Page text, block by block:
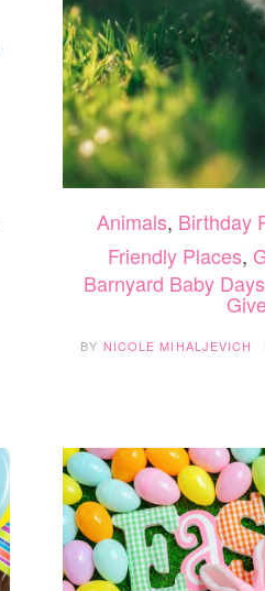
Animals, Birthday
Friendly Places,
Barnyard Baby
BY NICOLE MIHALJEVICH